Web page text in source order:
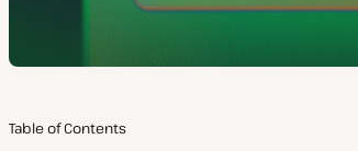
Table of Contents